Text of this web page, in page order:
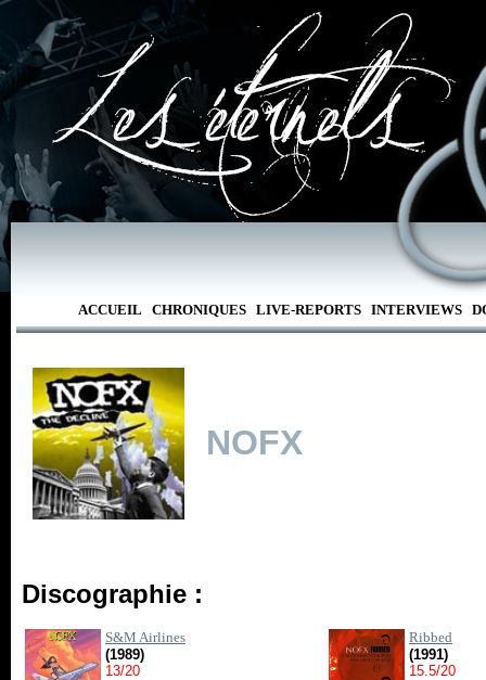
ACCUEIL CHRONIQUES LIVE-REPORTS INTERVIEWS
NOFX
Discographie :
S&M Airlines
(1989)
13/20
Ribbed
(1991)
15.5/20